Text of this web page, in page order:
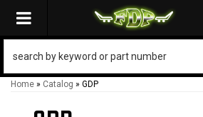
TOGGLE NAVIGATION
Home » Catalog » GDP